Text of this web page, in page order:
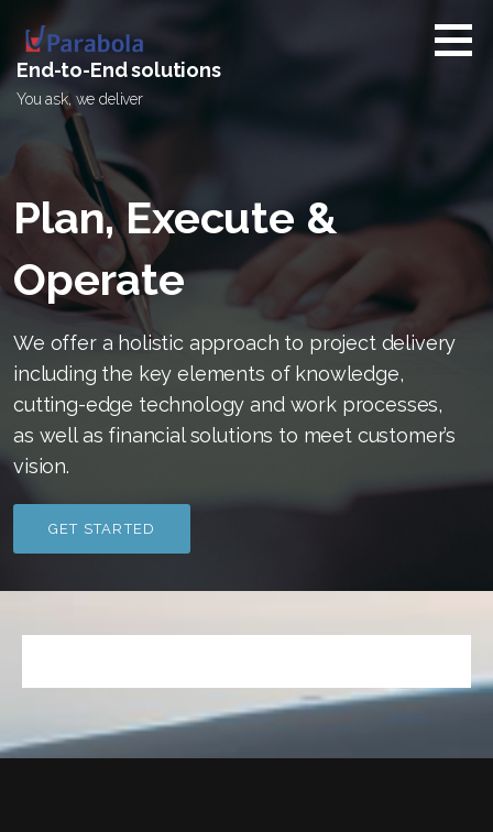
content
End-to-End solutions
You ask, we deliver
Plan, Execute &
Operate
We offer a holistic approach to project delivery
including the key elements of knowledge,
cutting-edge technology and work processes,
as well as financial solutions to meet customer’s
vision.
GET STARTED